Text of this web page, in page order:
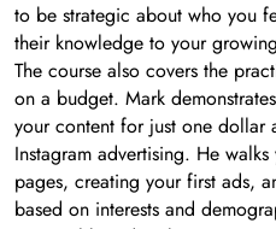
to be strategic about who you
their knowledge to your
The course also covers the
on a budget. Mark
your content for just one dollar
Instagram advertising. He
pages, creating your first ads,
based on interests and